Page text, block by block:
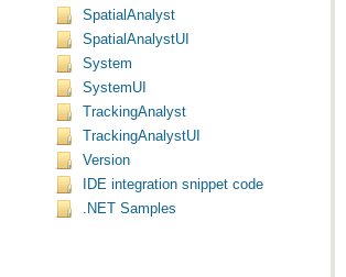
SpatialAnalyst
SpatialAnalystUI
System
SystemUI
TrackingAnalyst
TrackingAnalystUI
Version
IDE integration snippet code
.NET Samples